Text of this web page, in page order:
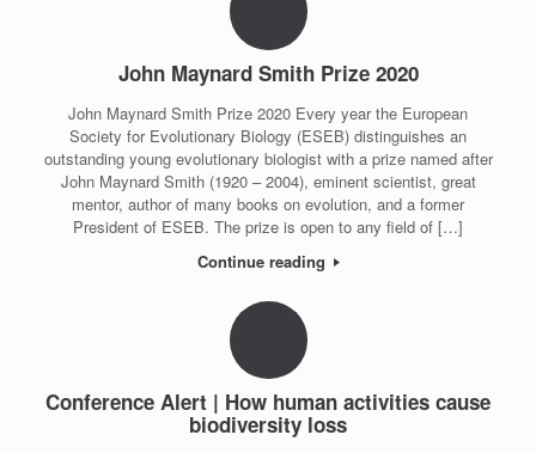
John Maynard Smith Prize 2020
John Maynard Smith Prize 2020 Every year the European
Society for Evolutionary Biology (ESEB) distinguishes an
outstanding young evolutionary biologist with a prize named after
John Maynard Smith (1920 – 2004), eminent scientist, great
mentor, author of many books on evolution, and a former
President of ESEB. The prize is open to any field of […]
Continue reading
Conference Alert | How human activities cause
biodiversity loss